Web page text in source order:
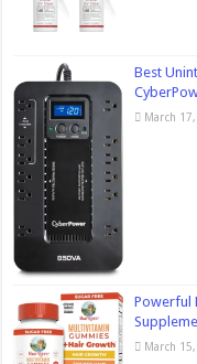
Best
March
Powerful
March